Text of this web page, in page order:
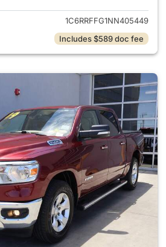
1C6RRFFG1NN405449
Includes $589 doc fee